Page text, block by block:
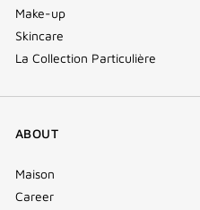
Make-up
Skincare
La Collection Particulière
ABOUT
Maison
Career